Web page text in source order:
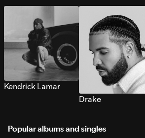
Kendrick Lamar
Drake
Popular albums and singles